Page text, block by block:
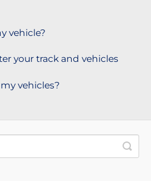
vehicle?
your track and vehicles
vehicles?